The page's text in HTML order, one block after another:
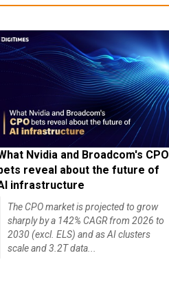
Nvidia and Broadcom's CPO
reveal about the future of
infrastructure
The CPO market is projected to grow
sharply by a 142% CAGR from 2026 to
2030 (excl. ELS) and as AI clusters
scale and 3.2T data...